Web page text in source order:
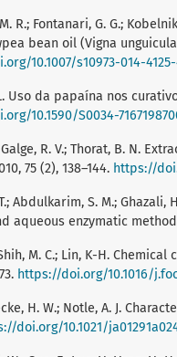
R.; Fontanari, G. G.;
bean oil (Vigna
10.1007/s10973-014-
Uso da papaína nos
10.1590/S0034-
Galge, R. V.; Thorat, B. N.
75 (2), 138–144. https://
Abdulkarim, S. M.;
aqueous enzymatic
M. C.; Lin, K-H.
https://doi.org/10.1016/
H. W.; Notle, A. J.
doi.org/10.1021/